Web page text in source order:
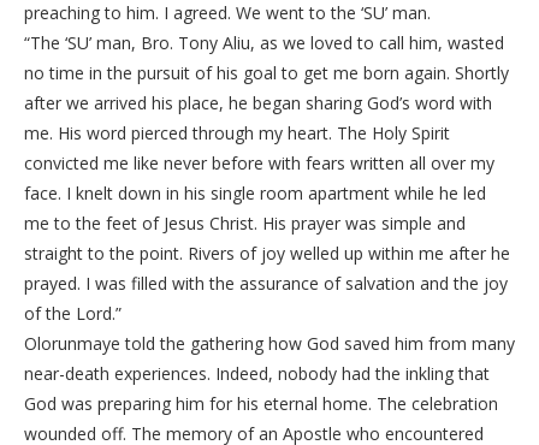
preaching to him. I agreed. We went to the ‘SU’ man.
“The ‘SU’ man, Bro. Tony Aliu, as we loved to call him, wasted
no time in the pursuit of his goal to get me born again. Shortly
after we arrived his place, he began sharing God’s word with
me. His word pierced through my heart. The Holy Spirit
convicted me like never before with fears written all over my
face. I knelt down in his single room apartment while he led
me to the feet of Jesus Christ. His prayer was simple and
straight to the point. Rivers of joy welled up within me after he
prayed. I was filled with the assurance of salvation and the joy
of the Lord.”
Olorunmaye told the gathering how God saved him from many
near-death experiences. Indeed, nobody had the inkling that
God was preparing him for his eternal home. The celebration
wounded off. The memory of an Apostle who encountered